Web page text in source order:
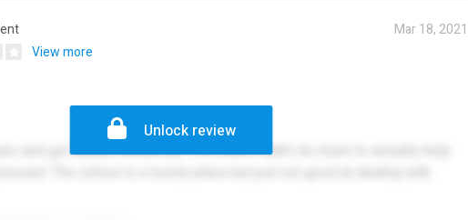
Mar 18, 2021
View more
and got bullied endlessly. The school didn’t do much to actually help
Unlock review